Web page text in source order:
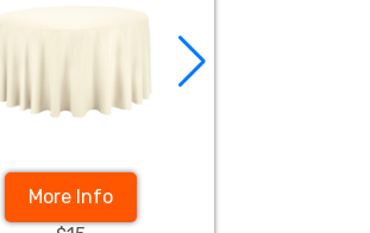
More Info